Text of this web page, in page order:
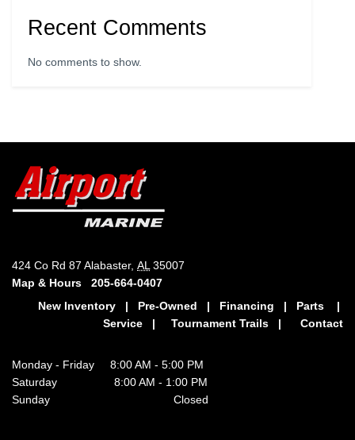
Recent Comments
No comments to show.
424 Co Rd 87 Alabaster, AL 35007
Map & Hours 205-664-0407
New Inventory
| Pre-Owned | Financing | Parts
|
Service
| Tournament Trails | Contact
Monday - Friday 8:00 AM - 5:00 PM
Saturday 8:00 AM - 1:00 PM
Sunday Closed